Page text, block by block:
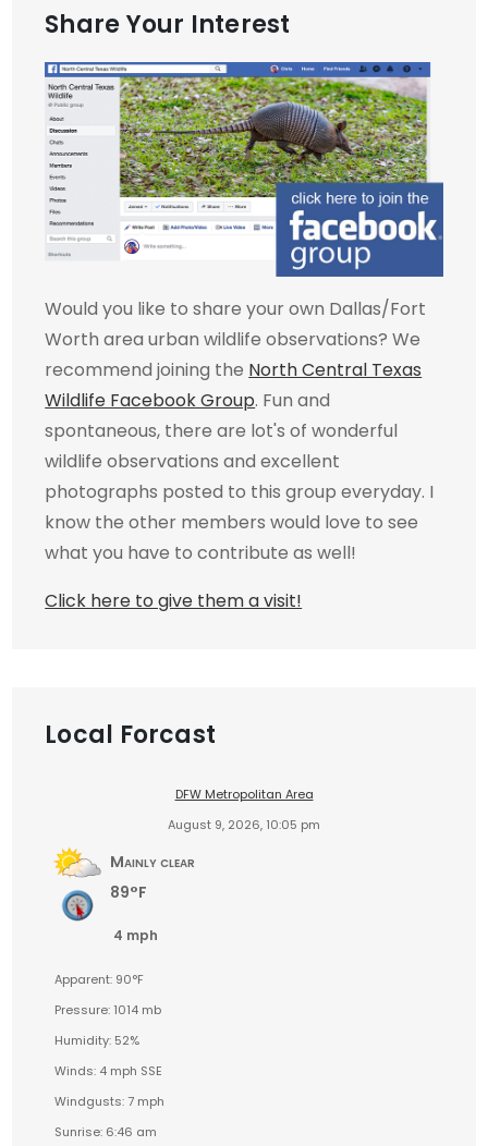
Share Your Interest
Would you like to share your own Dallas/Fort
Worth area urban wildlife observations? We
recommend joining the North Central Texas
Wildlife Facebook Group. Fun and
spontaneous, there are lot's of wonderful
wildlife observations and excellent
photographs posted to this group everyday. I
know the other members would love to see
what you have to contribute as well!
Click here to give them a visit!
Local Forcast
DFW Metropolitan Area
August 9, 2026, 10:05 pm
Mainly clear
89°F
4 mph
Apparent: 90°F
Pressure: 1014 mb
Humidity: 52%
Winds: 4 mph SSE
Windgusts: 7 mph
Sunrise: 6:46 am